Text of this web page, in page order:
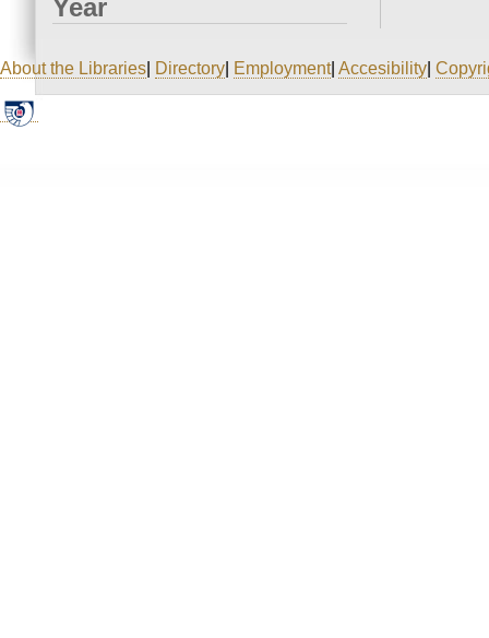
Year
About the Libraries Directory Employment| Accesibility